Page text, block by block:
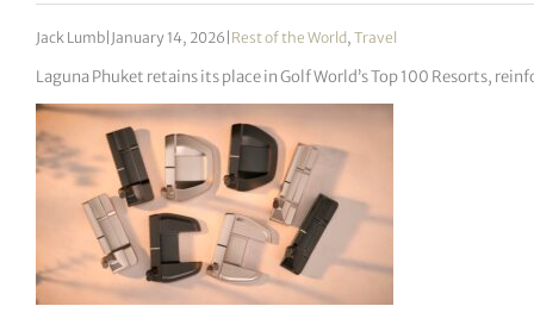
Jack Lumb January 14, 2026 Rest of the World,Travel
Laguna Phuket retains its place in Golf World’s Top 100 Resorts,